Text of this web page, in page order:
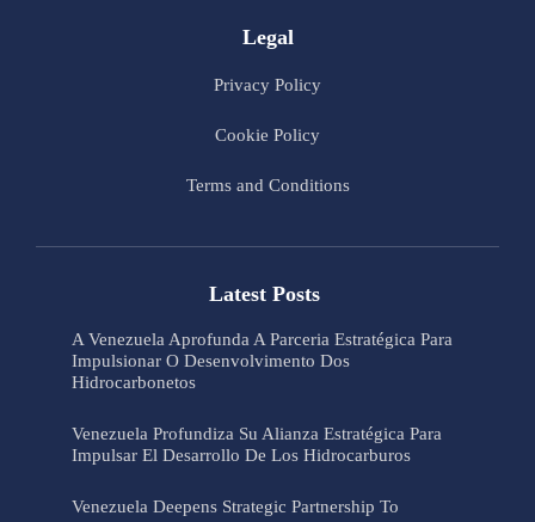
Legal
Privacy Policy
Cookie Policy
Terms and Conditions
Latest Posts
A Venezuela Aprofunda A Parceria Estratégica Para
Impulsionar O Desenvolvimento Dos
Hidrocarbonetos
Venezuela Profundiza Su Alianza Estratégica Para
Impulsar El Desarrollo De Los Hidrocarburos
Venezuela Deepens Strategic Partnership To